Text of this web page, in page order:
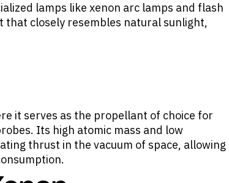
lamps like xenon arc lamps and flash
that closely resembles natural sunlight,
it serves as the propellant of choice for
Its high atomic mass and low
thrust in the vacuum of space, allowing